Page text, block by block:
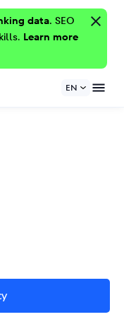
data. SEO
Learn more
EN